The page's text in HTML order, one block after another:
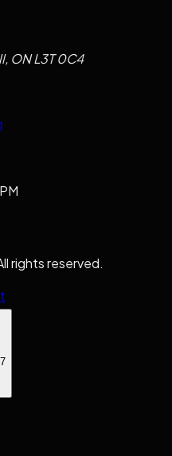
ON L3T 0C4
rights reserved.